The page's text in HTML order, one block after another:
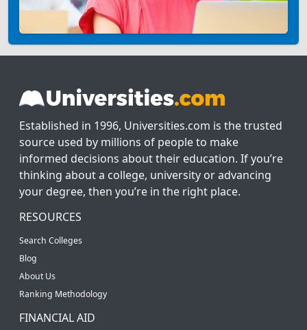
Established in 1996, Universities.com is the trusted
source used by millions of people to make
informed decisions about their education. If you’re
thinking about a college, university or advancing
your degree, then you’re in the right place.
RESOURCES
Search Colleges
Blog
About Us
Ranking Methodology
FINANCIAL AID